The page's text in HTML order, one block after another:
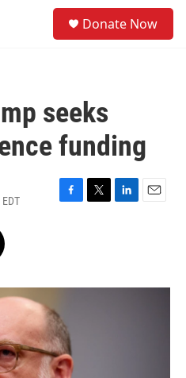
Donate Now
seeks
funding
F
o
T
r
L
I
E